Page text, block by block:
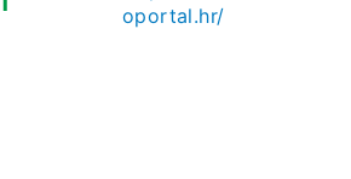
oportal.hr/